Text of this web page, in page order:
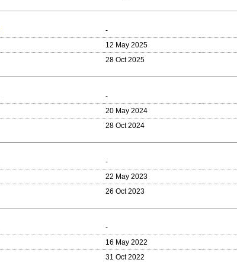
-
12 May 2025
28 Oct 2025
-
20 May 2024
28 Oct 2024
-
22 May 2023
26 Oct 2023
-
16 May 2022
31 Oct 2022